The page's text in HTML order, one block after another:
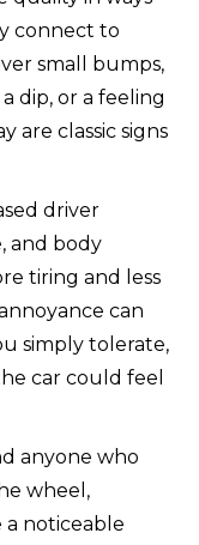
connect to
small bumps,
dip, or a feeling
are classic signs
driver
and body
tiring and less
can
simply tolerate,
car could feel
anyone who
wheel,
noticeable